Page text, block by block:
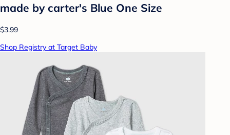
made by carter's Blue One Size
$3.99
Shop Registry at Target Baby